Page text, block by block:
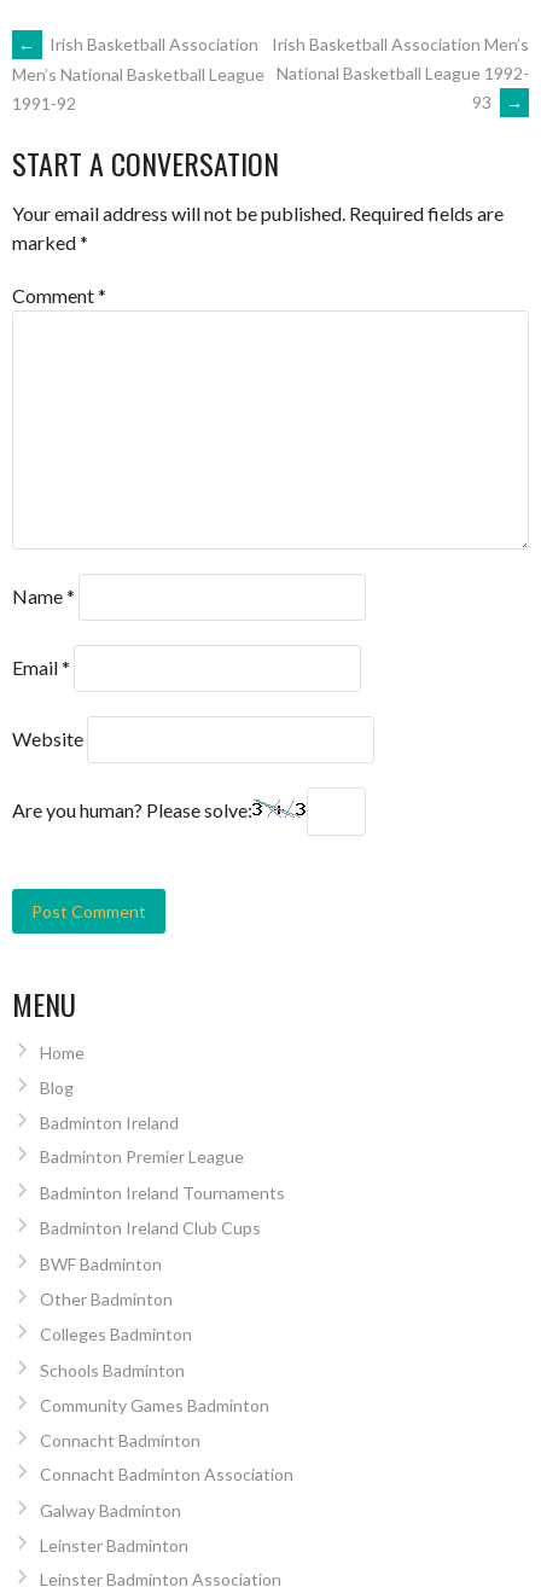
POST
NAVIGATION
←
Irish Basketball Association
Men’s National Basketball League
1991-92
Irish Basketball Association Men’s
National Basketball League 1992-
93
→
START A CONVERSATION
Your email address will not be published. Required fields are
marked*
Comment*
Name*
Email*
Website
Are you human? Please solve:
MENU
Home
Blog
Badminton Ireland
Badminton Premier League
Badminton Ireland Tournaments
Badminton Ireland Club Cups
BWF Badminton
Other Badminton
Colleges Badminton
Schools Badminton
Community Games Badminton
Connacht Badminton
Connacht Badminton Association
Galway Badminton
Leinster Badminton
Leinster Badminton Association